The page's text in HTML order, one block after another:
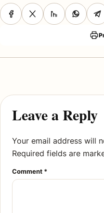
Leave a Reply
Your email address will
Required fields are
Comment *